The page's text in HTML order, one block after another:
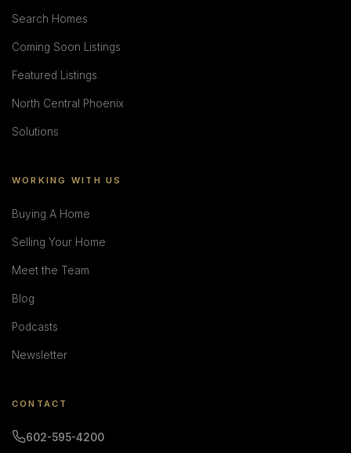
Search Homes
Coming Soon Listings
Featured Listings
North Central Phoenix
Solutions
WORKING WITH US
Buying A Home
Selling Your Home
Meet the Team
Blog
Podcasts
Newsletter
CONTACT
602-595-4200